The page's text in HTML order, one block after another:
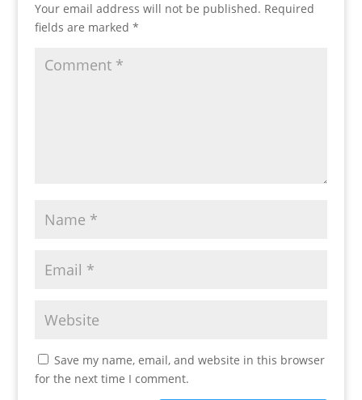
Your email address will not be published. Required
fields are marked *
Save my name, email, and website in this browser
for the next time I comment.